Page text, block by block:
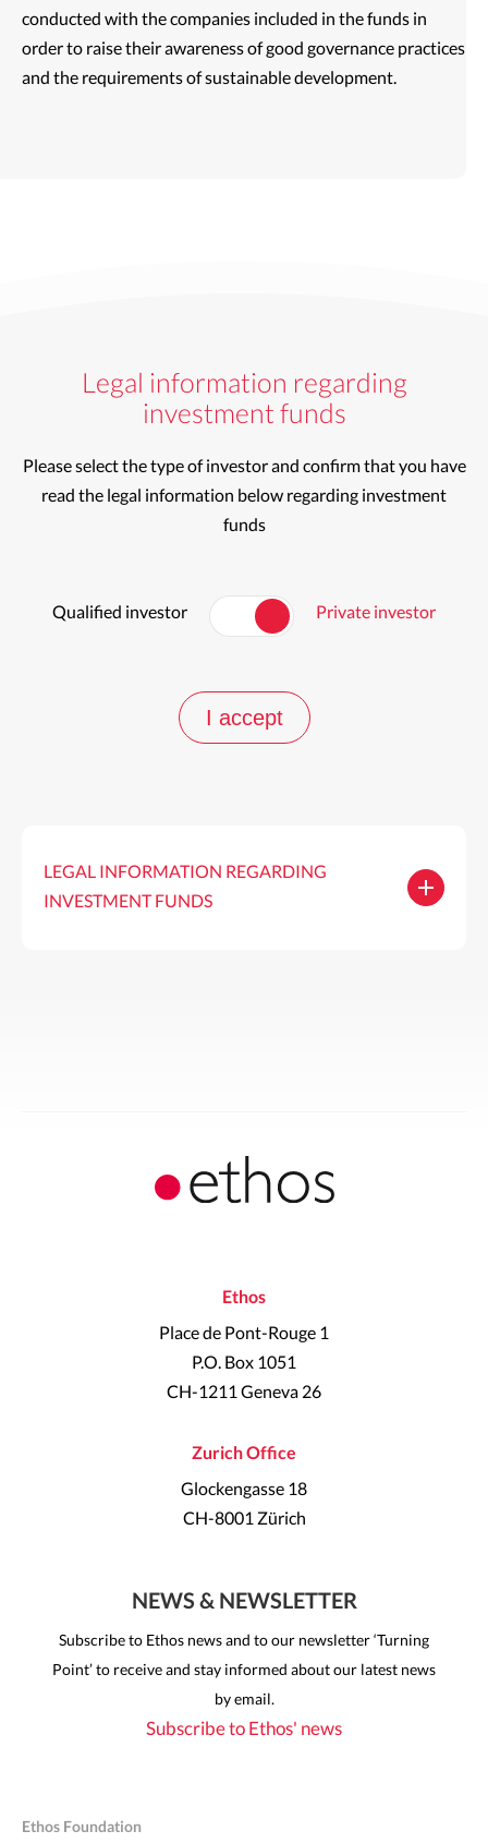
conducted with the companies included in the funds in
order to raise their awareness of good governance practices
and the requirements of sustainable development.
Legal information regarding
investment funds
Please select the type of investor and confirm that you have
read the legal information below regarding investment
funds
Qualified investor Private investor
I accept
LEGAL INFORMATION REGARDING
INVESTMENT FUNDS
Ethos
Place de Pont-Rouge 1
P.O. Box 1051
CH-1211 Geneva 26
Zurich Office
Glockengasse 18
CH-8001 Zürich
NEWS & NEWSLETTER
Subscribe to Ethos news and to our newsletter ‘Turning
Point’ to receive and stay informed about our latest news
by email.
Subscribe to Ethos' news
Ethos Foundation